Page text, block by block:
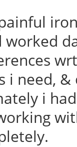
worked
i need,
i